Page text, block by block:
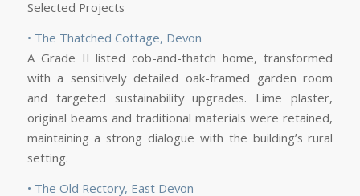
Selected Projects
• The Thatched Cottage, Devon
A Grade II listed cob-and-thatch home, transformed
with a sensitively detailed oak-framed garden room
and targeted sustainability upgrades. Lime plaster,
original beams and traditional materials were retained,
maintaining a strong dialogue with the building’s rural
setting.
• The Old Rectory, East Devon